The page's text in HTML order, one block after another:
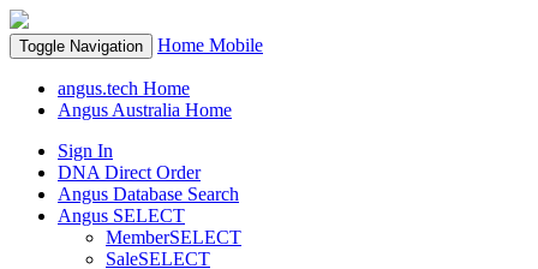
Toggle Navigation Home Mobile
angus.tech Home
Angus Australia Home
Sign In
DNA Direct Order
Angus Database Search
Angus SELECT
MemberSELECT
SaleSELECT